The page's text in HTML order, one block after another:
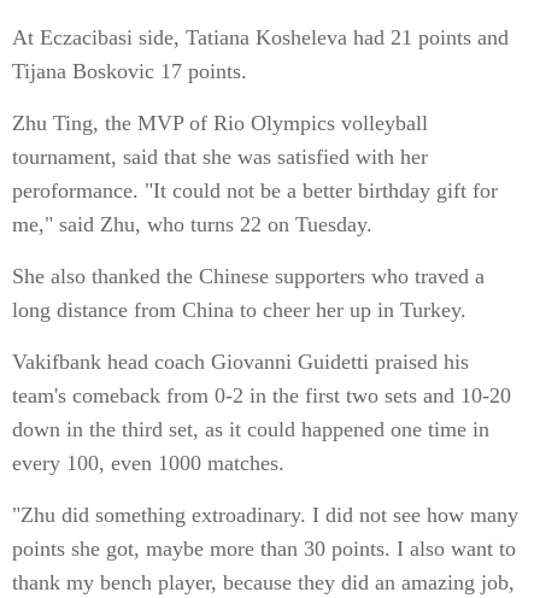
At Eczacibasi side, Tatiana Kosheleva had 21 points and
Tijana Boskovic 17 points.
Zhu Ting, the MVP of Rio Olympics volleyball
tournament, said that she was satisfied with her
peroformance. "It could not be a better birthday gift for
me," said Zhu, who turns 22 on Tuesday.
She also thanked the Chinese supporters who traved a
long distance from China to cheer her up in Turkey.
Vakifbank head coach Giovanni Guidetti praised his
team's comeback from 0-2 in the first two sets and 10-20
down in the third set, as it could happened one time in
every 100, even 1000 matches.
"Zhu did something extroadinary. I did not see how many
points she got, maybe more than 30 points. I also want to
thank my bench player, because they did an amazing job,